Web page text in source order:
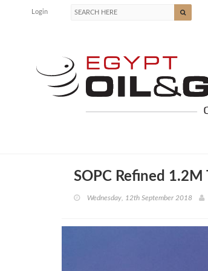
Login
SOPC Refined
Wednesday, 12th September 2018